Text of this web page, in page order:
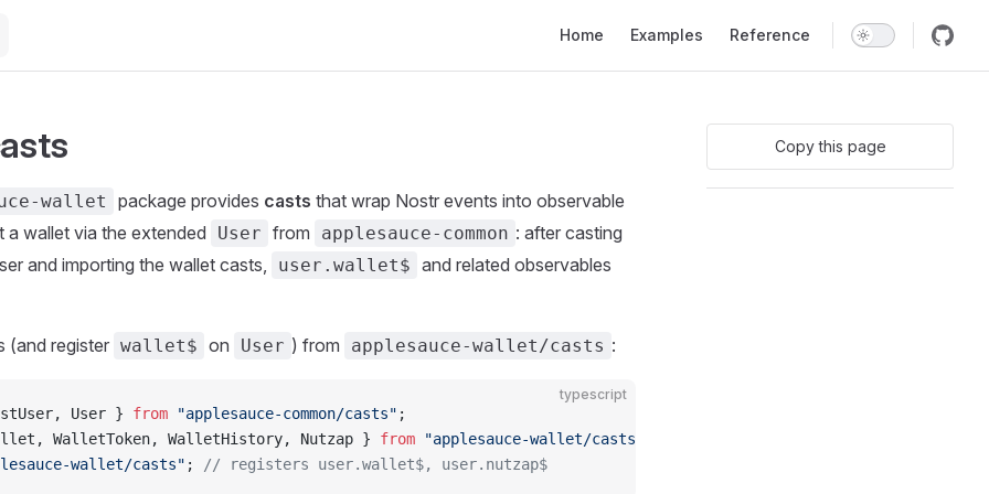
Home Examples Reference
Copy this page
wallet package provides casts that wrap Nostr events into observable
a wallet via the extended
User from applesauce-common : after casting
and importing the wallet casts,
user.wallet$ and related observables
(and register wallet$ on User ) from applesauce-wallet/casts :
typescript
User } from "applesauce-common/casts" ;
WalletToken, WalletHistory, Nutzap } from "applesauce-wallet/casts"
wallet/casts" ; // registers user.wallet$, user.nutzap$